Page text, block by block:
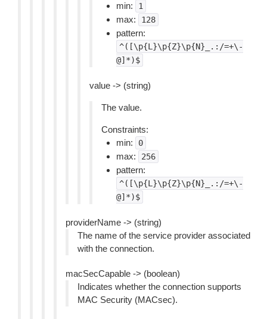
min:
1
max: 128
pattern:
^([\p{L}\p{Z}\p{N}_.:/=+\-
@]*)$
value -> (string)
The value.
Constraints:
min:
0
max: 256
pattern:
^([\p{L}\p{Z}\p{N}_.:/=+\-
@]*)$
providerName -> (string)
The name of the service provider associated
with the connection.
macSecCapable -> (boolean)
Indicates whether the connection supports
MAC Security (MACsec).